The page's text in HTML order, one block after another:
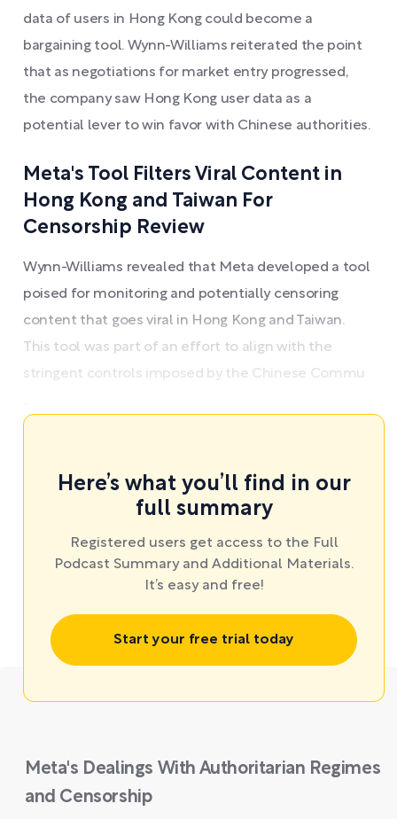
data of users in Hong Kong could become a
bargaining tool. Wynn-Williams reiterated the point
that as negotiations for market entry progressed,
the company saw Hong Kong user data as a
potential lever to win favor with Chinese authorities.
Meta's Tool Filters Viral Content in
Hong Kong and Taiwan For
Censorship Review
Wynn-Williams revealed that Meta developed a tool
poised for monitoring and potentially censoring
content that goes viral in Hong Kong and Taiwan.
This tool was part of an effort to align with the
stringent controls imposed by the Chinese Commu
Here’s what you’ll find in our
full summary
Registered users get access to the Full
Podcast Summary and Additional Materials.
It’s easy and free!
Start your free trial today
Meta's Dealings With Authoritarian Regimes
and Censorship